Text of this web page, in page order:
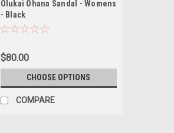
Olukai Ohana Sandal - Womens
- Black
$80.00
CHOOSE OPTIONS
COMPARE